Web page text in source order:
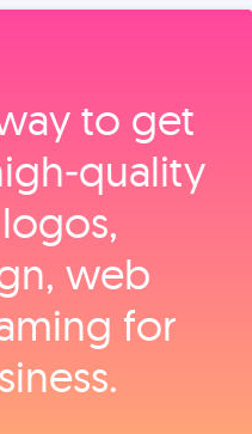
to get
web
for